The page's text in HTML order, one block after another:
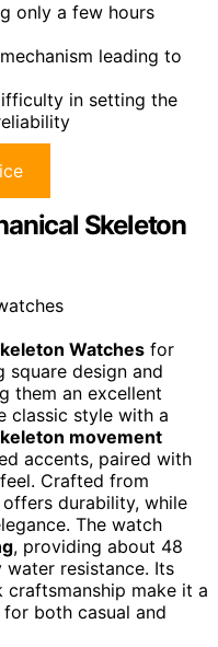
only a few hours
leading to
in setting the
Skeleton
Watches for
square design and
them an excellent
classic style with a
movement
accents, paired with
Crafted from
durability, while
The watch
, providing about 48
resistance. Its
craftsmanship make it a
both casual and